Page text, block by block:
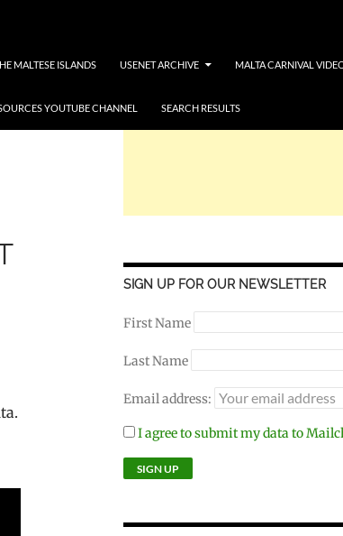
MALTESE ISLANDS USENET ARCHIVE MALTA CARNIVAL
YOUTUBE CHANNEL SEARCH RESULTS
SIGN UP FOR OUR NEWSLETTER
First Name
Last Name
Email address:
I agree to submit my data to